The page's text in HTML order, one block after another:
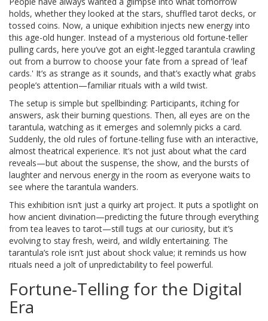
holds, whether they looked at the stars, shuffled tarot decks, or
tossed coins. Now, a unique exhibition injects new energy into
this age-old hunger. Instead of a mysterious old fortune-teller
pulling cards, here you’ve got an eight-legged tarantula crawling
out from a burrow to choose your fate from a spread of 'leaf
cards.' It’s as strange as it sounds, and that’s exactly what grabs
people’s attention—familiar rituals with a wild twist.
The setup is simple but spellbinding: Participants, itching for
answers, ask their burning questions. Then, all eyes are on the
tarantula, watching as it emerges and solemnly picks a card.
Suddenly, the old rules of fortune-telling fuse with an interactive,
almost theatrical experience. It’s not just about what the card
reveals—but about the suspense, the show, and the bursts of
laughter and nervous energy in the room as everyone waits to
see where the tarantula wanders.
This exhibition isn’t just a quirky art project. It puts a spotlight on
how ancient divination—predicting the future through everything
from tea leaves to tarot—still tugs at our curiosity, but it’s
evolving to stay fresh, weird, and wildly entertaining. The
tarantula’s role isn’t just about shock value; it reminds us how
rituals need a jolt of unpredictability to feel powerful.
Fortune-Telling for the Digital
Era